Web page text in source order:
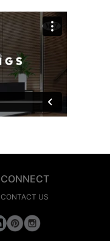
CONNECT
CONTACT US